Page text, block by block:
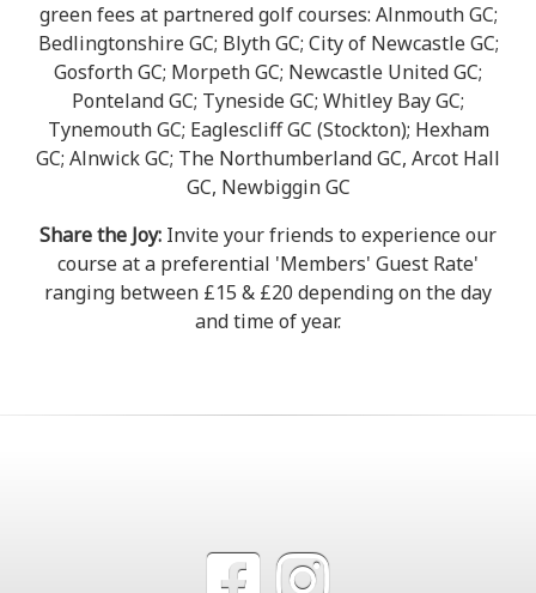
green fees at partnered golf courses: Alnmouth GC;
Bedlingtonshire GC; Blyth GC; City of Newcastle GC;
Gosforth GC; Morpeth GC; Newcastle United GC;
Ponteland GC; Tyneside GC; Whitley Bay GC;
Tynemouth GC; Eaglescliff GC (Stockton); Hexham
GC; Alnwick GC; The Northumberland GC, Arcot Hall
GC, Newbiggin GC
Share the Joy: Invite your friends to experience our
course at a preferential 'Members' Guest Rate'
ranging between £15 & £20 depending on the day
and time of year.